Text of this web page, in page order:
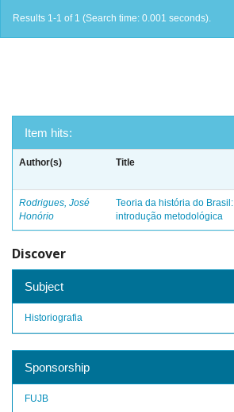
Results 1-1 of 1 (Search time: 0.001 seconds).
Item hits:
Author(s) Title
Rodrigues, José
Honório
Teoria da história do Brasil:
introdução metodológica
Discover
Subject
Historiografia
Sponsorship
FUJB